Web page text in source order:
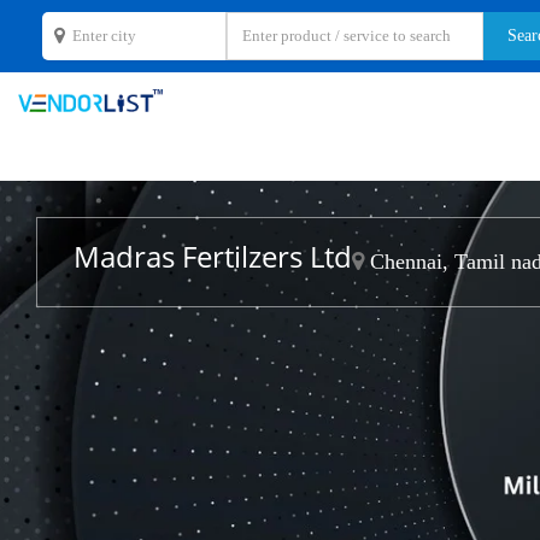
Madras Fertilzers Ltd Chennai, Tamil